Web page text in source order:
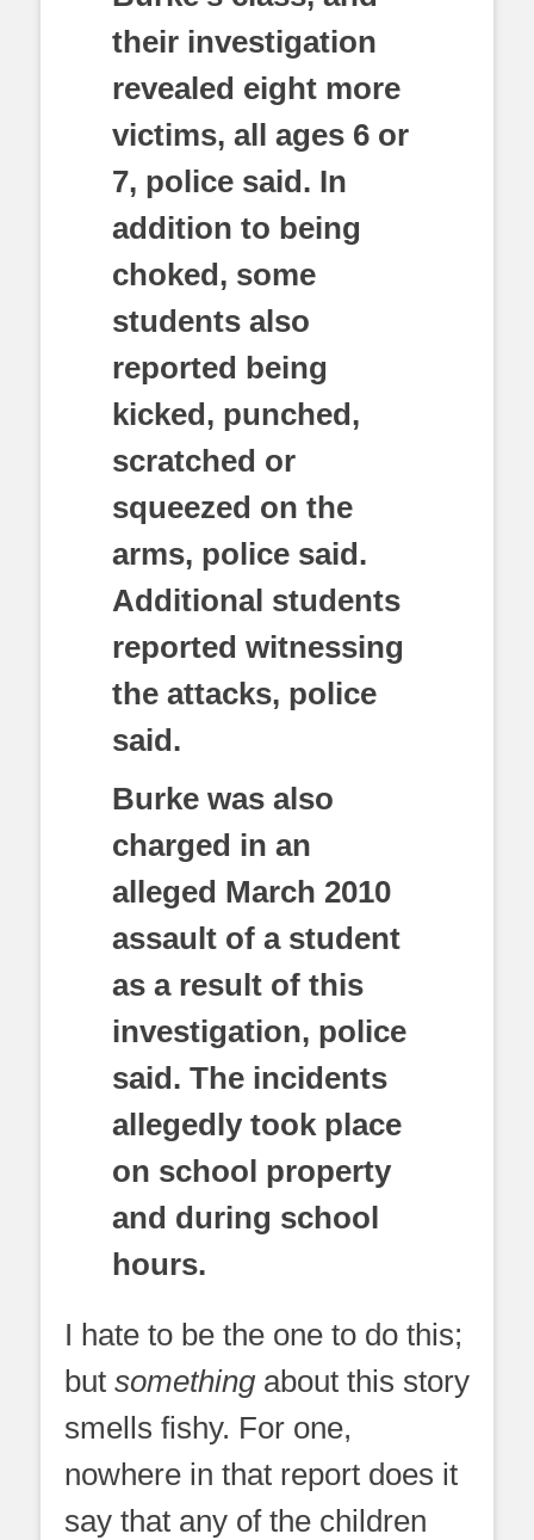
their investigation
revealed eight more
victims, all ages 6 or
7, police said. In
addition to being
choked, some
students also
reported being
kicked, punched,
scratched or
squeezed on the
arms, police said.
Additional students
reported witnessing
the attacks, police
said.
Burke was also
charged in an
alleged March 2010
assault of a student
as a result of this
investigation, police
said. The incidents
allegedly took place
on school property
and during school
hours.
I hate to be the one to do this;
but something about this story
smells fishy. For one,
nowhere in that report does it
say that any of the children